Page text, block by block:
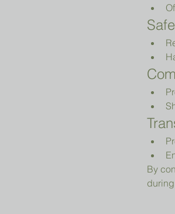
By